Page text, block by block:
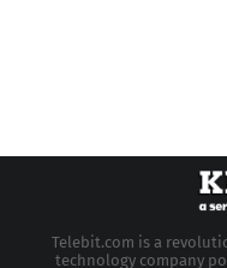
Telebit.com is a
technology company